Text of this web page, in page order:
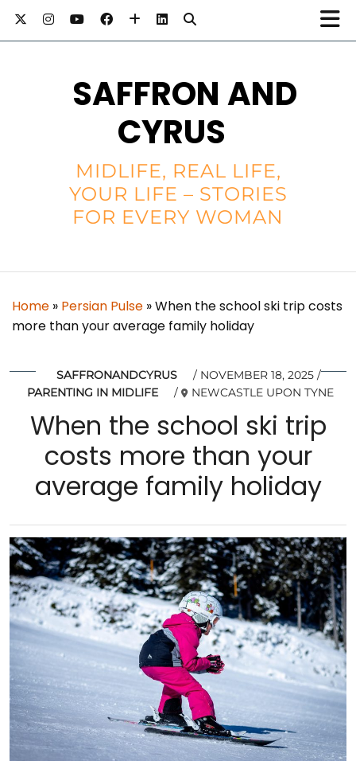
SAFFRON AND
CYRUS
MIDLIFE, REAL LIFE,
YOUR LIFE – STORIES
FOR EVERY WOMAN
Home » Persian Pulse »When the school ski trip costs
more than your average family holiday
SAFFRONANDCYRUS
NOVEMBER 18, 2025
PARENTING IN MIDLIFE
NEWCASTLE UPON TYNE
When the school ski trip
costs more than your
average family holiday